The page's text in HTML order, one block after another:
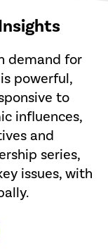
demand for
powerful,
to
influences,
and
series,
issues, with